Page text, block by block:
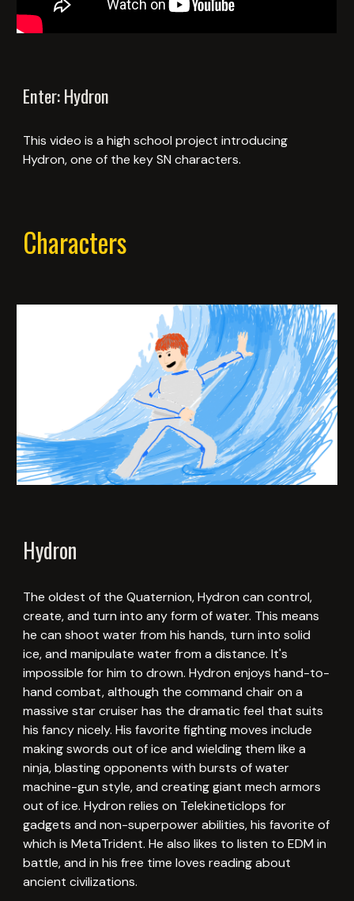
Enter: Hydron
This video is a high school project introducing
Hydron, one of the key SN characters.
Characters
Hydron
The oldest of the Quaternion, Hydron can control,
create, and turn into any form of water. This means
he can shoot water from his hands, turn into solid
ice, and manipulate water from a distance. It's
impossible for him to drown. Hydron enjoys hand-to-
hand combat, although the command chair on a
massive star cruiser has the dramatic feel that suits
his fancy nicely. His favorite fighting moves include
making swords out of ice and wielding them like a
ninja, blasting opponents with bursts of water
machine-gun style, and creating giant mech armors
out of ice. Hydron relies on Telekineticlops for
gadgets and non-superpower abilities, his favorite of
which is MetaTrident. He also likes to listen to EDM in
battle, and in his free time loves reading about
ancient civilizations.